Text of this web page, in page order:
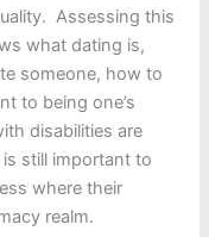
Assessing this
what dating is,
someone, how to
to being one’s
disabilities are
still important to
where their
realm.